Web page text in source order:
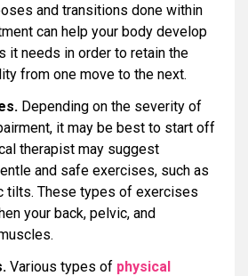
and transitions done within
can help your body develop
it needs in order to retain the
from one move to the next.
Depending on the severity of
it may be best to start off
therapist may suggest
and safe exercises, such as
tilts. These types of exercises
your back, pelvic, and
Various types of physical